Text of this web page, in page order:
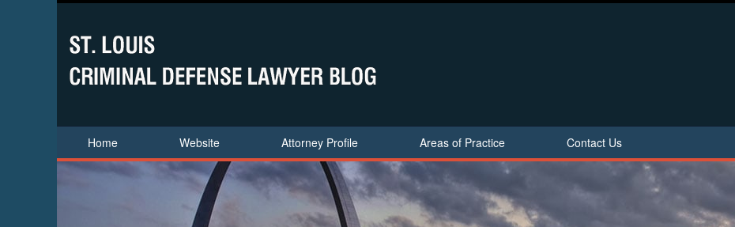
Home Website Attorney Profile Areas of Practice Contact Us